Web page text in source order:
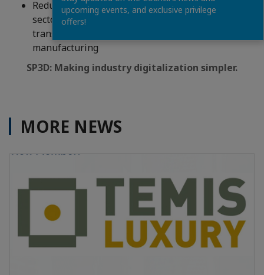
Reduces costs and engineering bottlenecks across
sectors such as aerospace, energy, machinery,
transportation, and industrial equipment
manufacturing
SP3D: Making industry digitalization simpler.
MORE NEWS
upcoming events, and exclusive privilege
offers!